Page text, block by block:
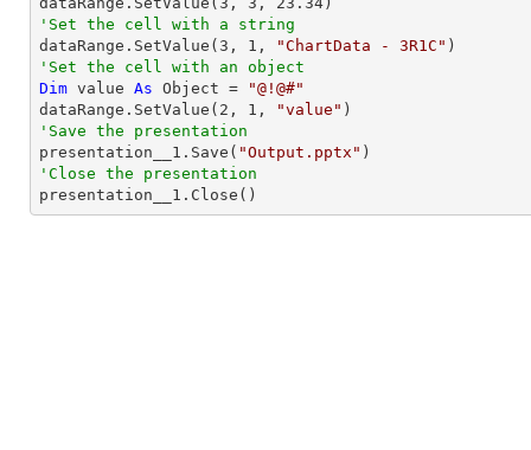
'Set the cell with a string
dataRange.SetValue( 3 , 1 , "ChartData - 3R1C"
'Set the cell with an object
Dim value As Object =
"@!@#"
dataRange.SetValue( 2 , 1 , "value"
'Save the presentation
presentation__1.Save( "Output.pptx"
'Close the presentation
presentation__1.Close()